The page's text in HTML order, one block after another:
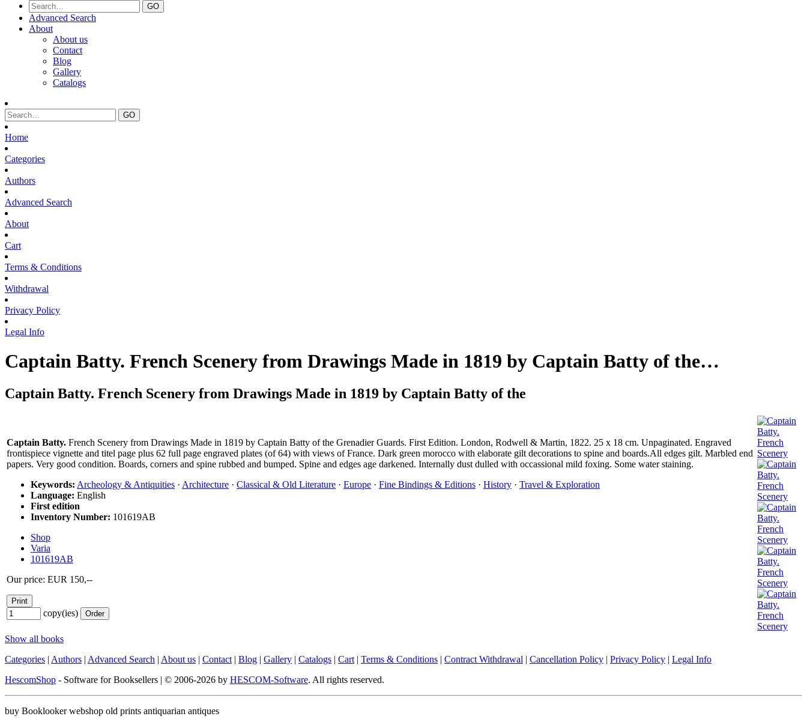
Advanced Search
About
About us
Contact
Blog
Gallery
Catalogs
Home
Categories
Authors
Advanced Search
About
Cart
Terms & Conditions
Withdrawal
Privacy Policy
Legal Info
Captain Batty. French Scenery from Drawings Made in 1819 by Captain Batty of the…
Captain Batty. French Scenery from Drawings Made in 1819 by Captain Batty of the
Captain Batty. French Scenery from Drawings Made in 1819 by Captain Batty of the Grenadier Guards. First Edition. London, Rodwell & Martin, 1822. 25 x 18 cm. Unpaginated. Engraved
frontispiece vignette and titel page plus 62 full page engraved plates (of 64) with views of France. Dark green morocco with elaborate gilt decorations to spine and boards.All edges gilt. Marbled end
papers. Very good condition. Boards, corners and spine rubbed and bumped. Spine and edges age darkened. Internally dust dulled with occassional mild foxing. Some water staining.
Keywords: Archeology & Antiquities · Architecture · Classical & Old Literature · Europe · Fine Bindings & Editions · History · Travel & Exploration
Language: English
First edition
Inventory Number: 101619AB
Shop
Varia
101619AB
Our price: EUR 150,--
copy(ies)
Show all books
Categories | Authors | Advanced Search | About us | Contact | Blog | Gallery | Catalogs | Cart | Terms & Conditions | Contract Withdrawal | Cancellation Policy | Privacy Policy | Legal Info
HescomShop - Software for Booksellers | © 2006-2026 by HESCOM-Software. All rights reserved.
buy Booklooker webshop old prints antiquarian antiques